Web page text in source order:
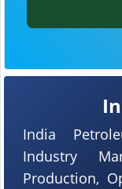
India
Industry
Production,